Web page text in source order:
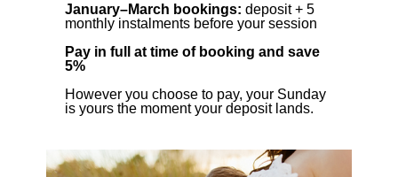
January–March bookings: deposit + 5
monthly instalments before your session
Pay in full at time of booking and save
5%
However you choose to pay, your Sunday
is yours the moment your deposit lands.